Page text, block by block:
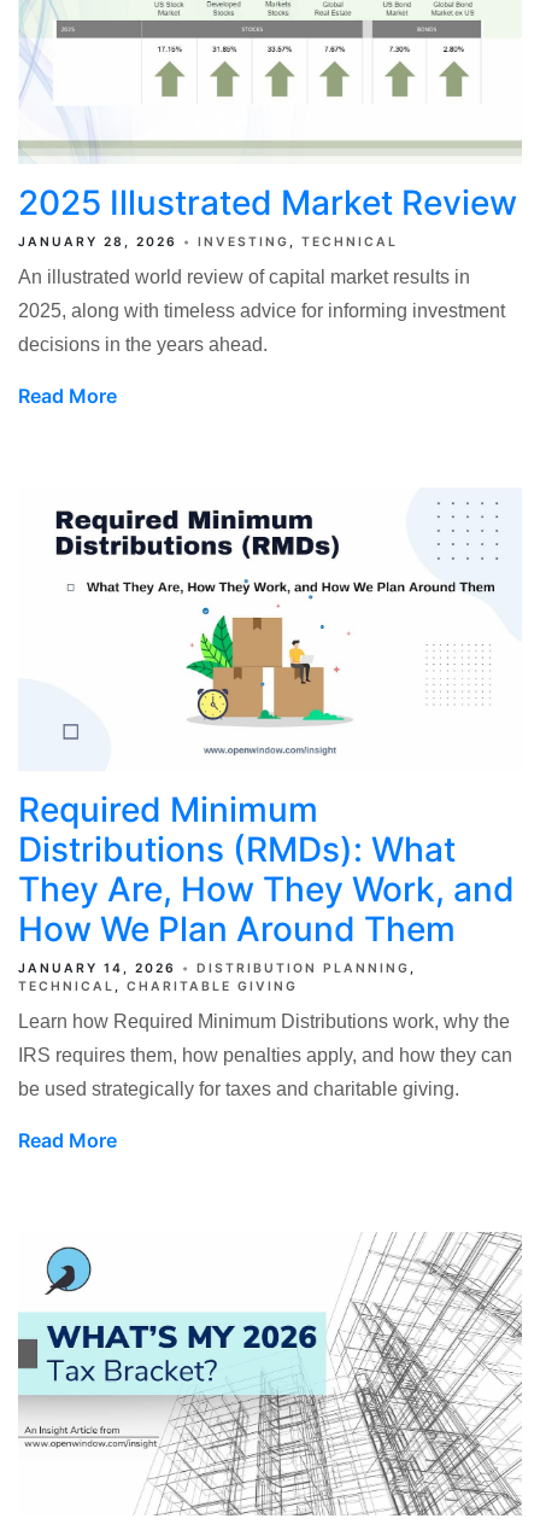
2025 Illustrated Market Review
JANUARY 28, 2026 INVESTING TECHNICAL
An illustrated world review of capital market results in
2025, along with timeless advice for informing investment
decisions in the years ahead.
Read More
Required Minimum
Distributions (RMDs): What
They Are, How They Work, and
How We Plan Around Them
JANUARY 14, 2026
DISTRIBUTION PLANNING
TECHNICAL
CHARITABLE GIVING
Learn how Required Minimum Distributions work, why the
IRS requires them, how penalties apply, and how they can
be used strategically for taxes and charitable giving.
Read More